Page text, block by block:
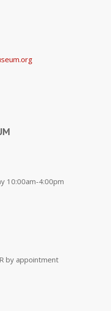
10:00am-4:00pm
by appointment